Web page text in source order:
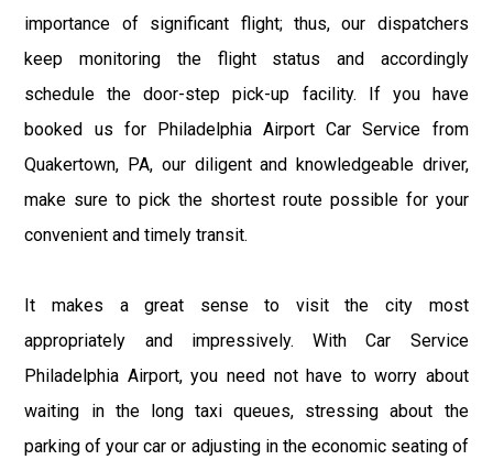
importance of significant flight; thus, our dispatchers
keep monitoring the flight status and accordingly
schedule the door-step pick-up facility. If you have
booked us for Philadelphia Airport Car Service from
Quakertown, PA, our diligent and knowledgeable driver,
make sure to pick the shortest route possible for your
convenient and timely transit.
It makes a great sense to visit the city most
appropriately and impressively. With Car Service
Philadelphia Airport, you need not have to worry about
waiting in the long taxi queues, stressing about the
parking of your car or adjusting in the economic seating of